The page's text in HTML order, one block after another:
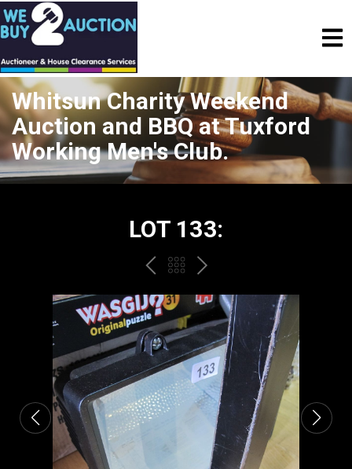
Whitsun Charity Weekend
Auction and BBQ at Tuxford
Working Men's Club.
LOT 133:
PREVBACK
TO
THE
CATALOGUE
NEXT